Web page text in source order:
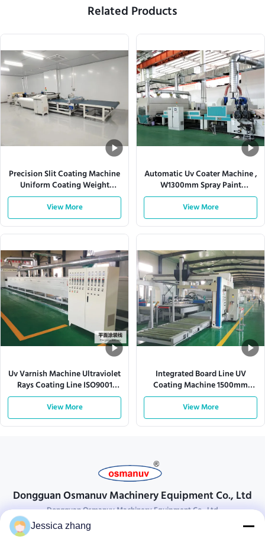
Related Products
Precision Slit Coating Machine
Uniform Coating Weight
Adjustable Die
View More
Automatic Uv Coater Machine ,
W1300mm Spray Paint
Production Line
View More
Uv Varnish Machine Ultraviolet
Rays Coating Line ISO9001
L10000mm
View More
Integrated Board Line UV
Coating Machine 1500mm
Spray Gun 380VAC
View More
Dongguan Osmanuv Machinery Equipment Co., Ltd
Dongguan Osmanuv Machinery Equipment Co., Ltd
Jessica zhang